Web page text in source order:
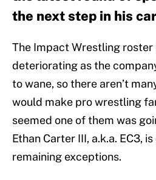
the next step in his
The Impact Wrestling roster
deteriorating as the
to wane, so there aren’t
would make pro wrestling
seemed one of them was
Ethan Carter III, a.k.a. EC3,
remaining exceptions.